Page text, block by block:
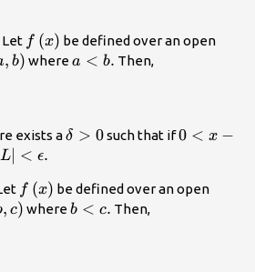
Let f\left(x\right)
f (x) be defined over an open
, b) wherea<b.
a < b. Then,
exists a\delta
δ > 0such that if0<x-
0 < x −
L∣ < ϵ.
f\left(x\right)
f (x) be defined over an open
, c) whereb<c.
b < c. Then,
}}